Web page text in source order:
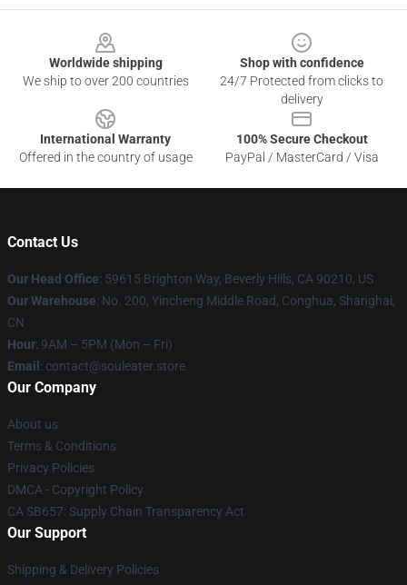
Worldwide shipping
We ship to over 200 countries
Shop with confidence
24/7 Protected from clicks to
delivery
International Warranty
Offered in the country of usage
100% Secure Checkout
PayPal / MasterCard / Visa
Contact Us
Our Head Office: 59615 Brighton Way, Beverly Hills, CA 90210, US
Our Warehouse: No. 200, Yincheng Middle Road, Conghua, Shanghai,
CN
Hour: 9AM – 5PM (Mon – Fri)
Email : contact@souleater.store
Our Company
About us
Terms & Conditions
Privacy Policies
DMCA - Copyright Policy
CA SB657: Supply Chain Transparency Act
Our Support
Shipping & Delivery Policies